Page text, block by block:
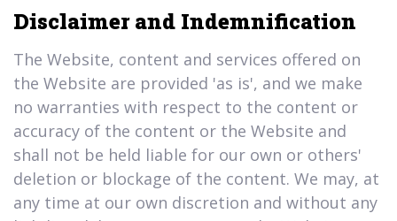
Disclaimer and Indemnification
The Website, content and services offered on
the Website are provided 'as is', and we make
no warranties with respect to the content or
accuracy of the content or the Website and
shall not be held liable for our own or others'
deletion or blockage of the content. We may, at
any time at our own discretion and without any